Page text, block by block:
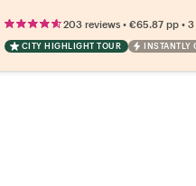
203 reviews• €65.87 pp• 3
CITY HIGHLIGHT TOUR INSTANTLY